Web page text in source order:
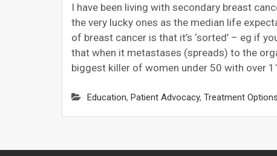
I have been living with secondary breast
the very lucky ones as the median life
of breast cancer is that it’s ‘sorted’ – eg if
that when it metastases (spreads) to the
biggest killer of women under 50 with over
Education, Patient Advocacy, Treatment Options